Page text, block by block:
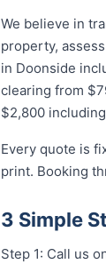
We believe in
property,
in Doonside
clearing from
$2,800
Every quote is
print. Booking
3 Simple
Step 1: Call us